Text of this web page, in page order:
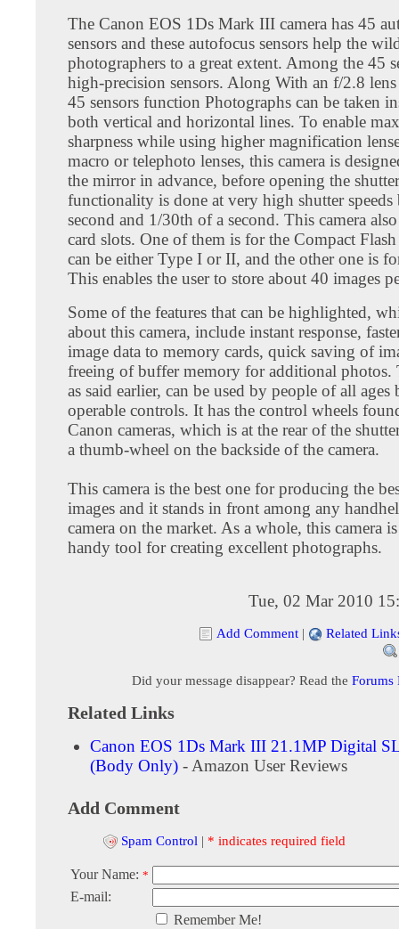
The Canon EOS 1Ds Mark III camera has 45
sensors and these autofocus sensors help the
photographers to a great extent. Among the 45
high-precision sensors. Along With an f/2.8
45 sensors function Photographs can be taken
both vertical and horizontal lines. To enable
sharpness while using higher magnification
macro or telephoto lenses, this camera is
the mirror in advance, before opening the
functionality is done at very high shutter speeds
second and 1/30th of a second. This camera
card slots. One of them is for the Compact
can be either Type I or II, and the other one is
This enables the user to store about 40 images
Some of the features that can be highlighted,
about this camera, include instant response,
image data to memory cards, quick saving of
freeing of buffer memory for additional photos.
as said earlier, can be used by people of all ages
operable controls. It has the control wheels
Canon cameras, which is at the rear of the
a thumb-wheel on the backside of the camera.
This camera is the best one for producing the
images and it stands in front among any
camera on the market. As a whole, this camera
handy tool for creating excellent photographs.
Tue, 02 Mar 2010
Add Comment | Related
Did your message disappear? Read the Forums
Related Links
Canon EOS 1Ds Mark III 21.1MP Digital
(Body Only) - Amazon User Reviews
Add Comment
Spam Control | * indicates required field
Your Name: *
E-mail:
Remember Me!